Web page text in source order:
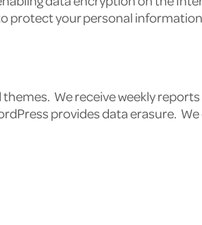
protect your personal
We receive weekly
provides data erasure.